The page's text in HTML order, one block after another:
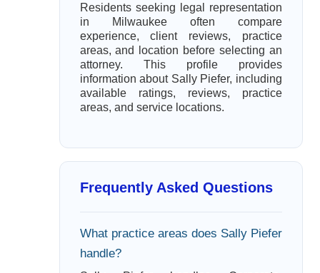
Residents seeking legal representation
in Milwaukee often compare
experience, client reviews, practice
areas, and location before selecting an
attorney. This profile provides
information about Sally Piefer, including
available ratings, reviews, practice
areas, and service locations.
Frequently Asked Questions
What practice areas does Sally Piefer
handle?